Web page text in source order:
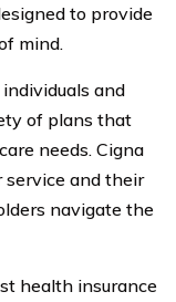
to provide
mind.
and
of plans that
needs. Cigna
and their
navigate the
health insurance